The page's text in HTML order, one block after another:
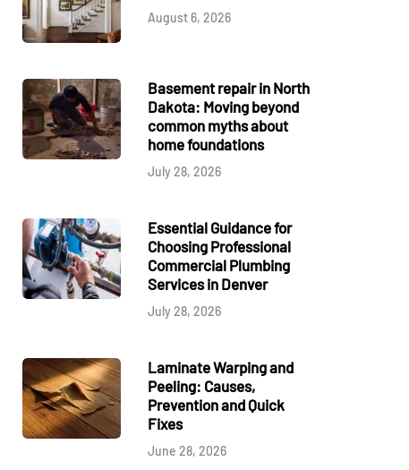
August 6, 2026
Basement repair in North
Dakota: Moving beyond
common myths about
home foundations
July 28, 2026
Essential Guidance for
Choosing Professional
Commercial Plumbing
Services in Denver
July 28, 2026
Laminate Warping and
Peeling: Causes,
Prevention and Quick
Fixes
June 28, 2026